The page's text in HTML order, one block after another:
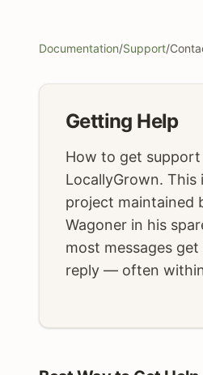
Documentation/Support/
Getting Help
How to get
LocallyGrown. This
project maintained
Wagoner in his
most messages
reply — often